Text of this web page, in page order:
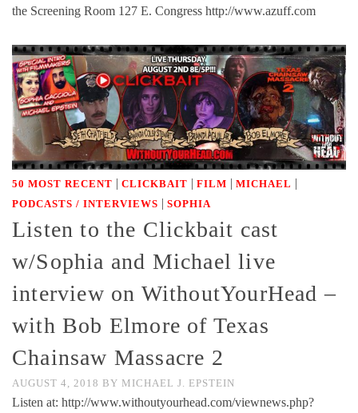
the Screening Room 127 E. Congress http://www.azuff.com
50 MOST RECENT | CLICKBAIT | FILM | MICHAEL |
PODCASTS / INTERVIEWS | SOPHIA
Listen to the Clickbait cast
w/Sophia and Michael live
interview on WithoutYourHead –
with Bob Elmore of Texas
Chainsaw Massacre 2
AUGUST 4, 2018 BY MICHAEL J. EPSTEIN
Listen at: http://www.withoutyourhead.com/viewnews.php?